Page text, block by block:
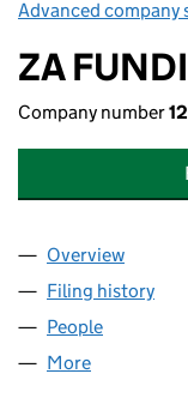
Advanced company
ZA
Company number
Company
Overview
Filing history
People
More